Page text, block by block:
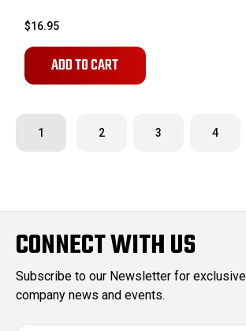
$16.95
ADD TO CART
1 2 3 4
CONNECT WITH US
Subscribe to our Newsletter for
company news and events.